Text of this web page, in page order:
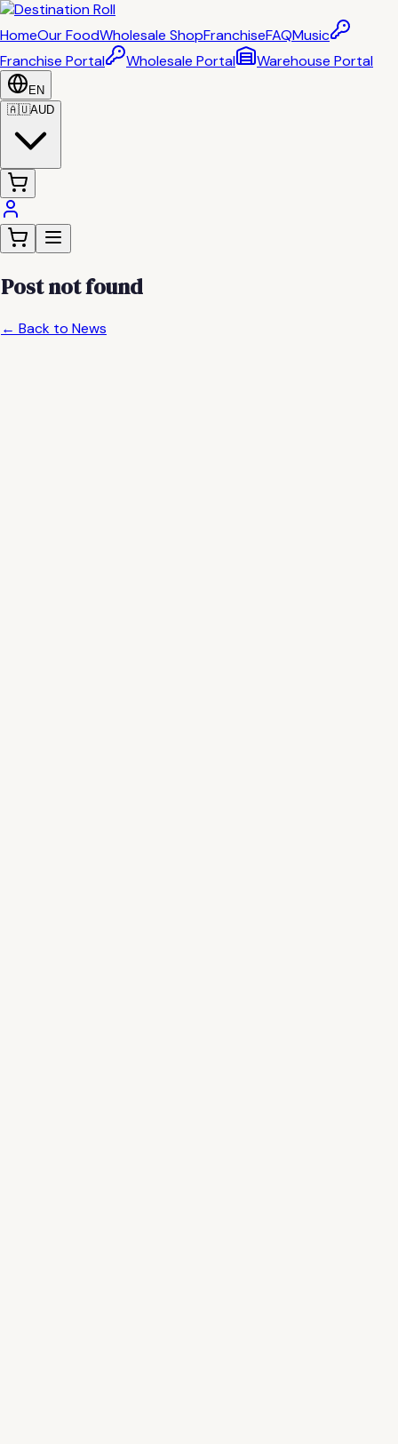
HomeOur FoodWholesale ShopFranchiseFAQMusic
Franchise Portal
Wholesale Portal Warehouse Portal
EN
🇦🇺AUD
Post not found
← Back to News